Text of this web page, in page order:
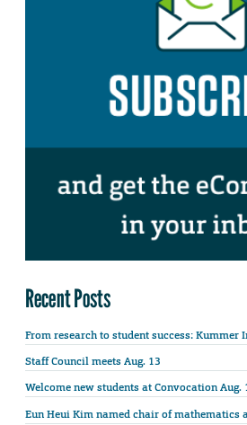
Recent Posts
From research to student success: Kummer
Staff Council meets Aug. 13
Welcome new students at Convocation Aug.
Eun Heui Kim named chair of mathematics